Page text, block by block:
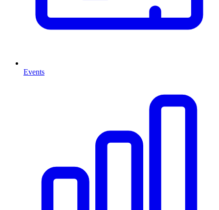
Events